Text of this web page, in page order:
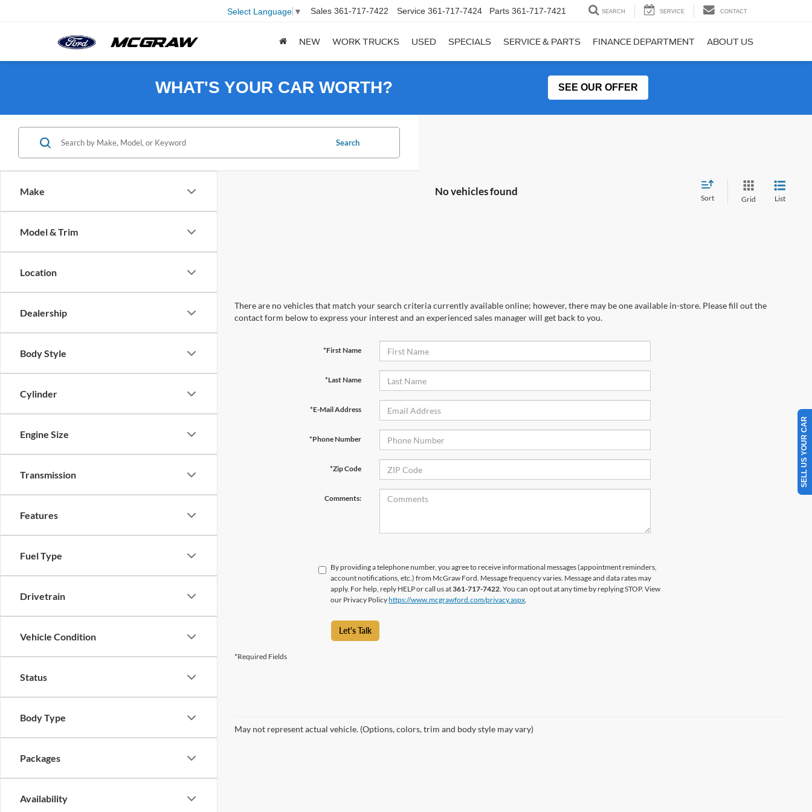
Select Language ▼ Sales 361-717-7422 Service 361-717-7424 Parts 361-717-7421 SEARCH SERVICE CONTACT
NEW WORK TRUCKS USED SPECIALS SERVICE & PARTS FINANCE DEPARTMENT ABOUT US
WHAT'S YOUR CAR WORTH? SEE OUR OFFER
Make
Model & Trim
Location
Dealership
Body Style
Cylinder
Engine Size
Transmission
Features
Fuel Type
Drivetrain
Vehicle Condition
Status
Body Type
Packages
Availability
Search
No vehicles found
Sort Grid List
There are no vehicles that match your search criteria currently available online; however, there may be one available in-store. Please fill out the
contact form below to express your interest and an experienced sales manager will get back to you.
*First Name
*Last Name
*E-Mail Address
*Phone Number
*Zip Code
Comments:
By providing a telephone number, you agree to receive informational messages (appointment reminders,
account notifications, etc.) from McGraw Ford. Message frequency varies. Message and data rates may
apply. For help, reply HELP or call us at361-717-7422. You can opt out at any time by replying STOP. View
our Privacy Policyhttps://www.mcgrawford.com/privacy.aspx.
Let's Talk
*Required Fields
May not represent actual vehicle. (Options, colors, trim and body style may vary)
SELL US YOUR CAR